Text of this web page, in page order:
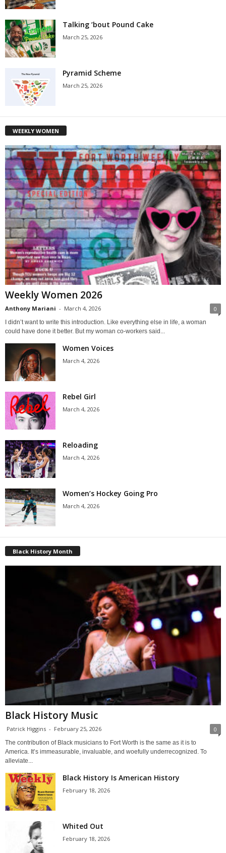
Talking ’bout Pound Cake
March 25, 2026
Pyramid Scheme
March 25, 2026
WEEKLY WOMEN
Weekly Women 2026
Anthony Mariani - March 4, 2026 0
I didn’t want to write this introduction. Like everything else in life, a woman
could have done it better. But my woman co-workers said...
Women Voices
March 4, 2026
Rebel Girl
March 4, 2026
Reloading
March 4, 2026
Women’s Hockey Going Pro
March 4, 2026
Black History Month
Black History Music
Patrick Higgins - February 25, 2026 0
The contribution of Black musicians to Fort Worth is the same as it is to
America. It’s immeasurable, invaluable, and woefully underrecognized. To
alleviate...
Black History Is American History
February 18, 2026
Whited Out
February 18, 2026